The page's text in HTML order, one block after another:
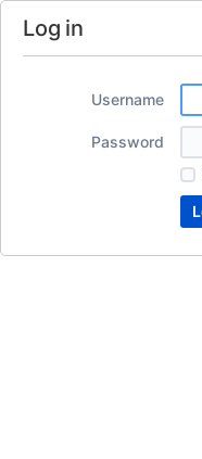
Log in
Username
Password